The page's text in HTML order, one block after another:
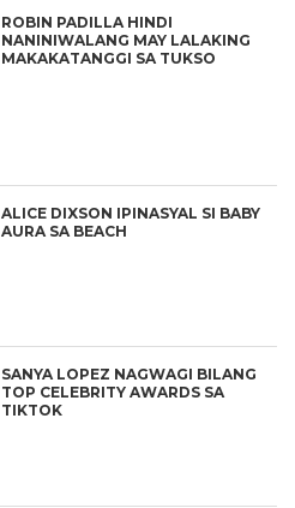
ROBIN PADILLA HINDI
NANINIWALANG MAY LALAKING
MAKAKATANGGI SA TUKSO
ALICE DIXSON IPINASYAL SI BABY
AURA SA BEACH
SANYA LOPEZ NAGWAGI BILANG
TOP CELEBRITY AWARDS SA
TIKTOK